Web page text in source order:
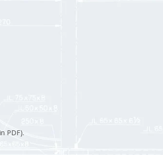
PDF).